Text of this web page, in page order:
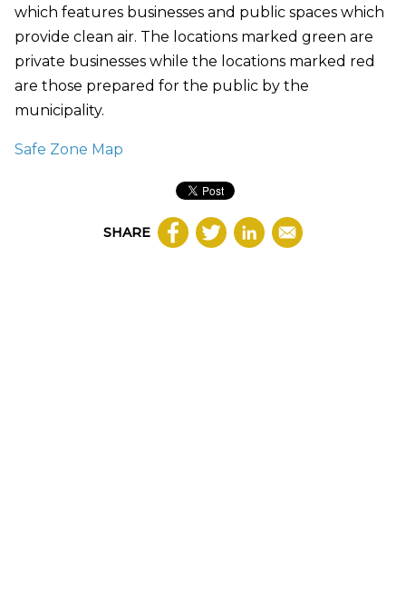
which features businesses and public spaces which
provide clean air. The locations marked green are
private businesses while the locations marked red
are those prepared for the public by the
municipality.
Safe Zone Map
SHARE